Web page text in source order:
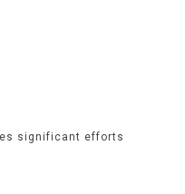
significant efforts